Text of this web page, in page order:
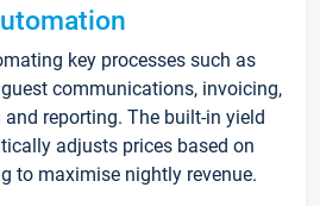
key processes such as
communications, invoicing,
reporting. The built-in yield
adjusts prices based on
to maximise nightly revenue.